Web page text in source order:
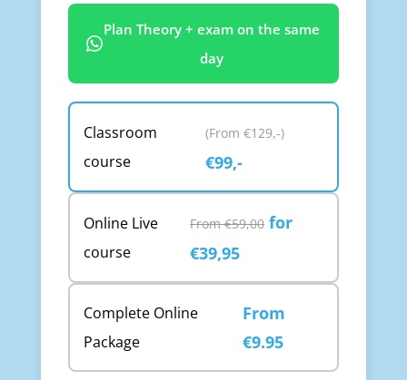
Plan Theory + exam on the same
day
Classroom
course
(From €129,-)
€99,-
Online Live
course
From €59,00 for
€39,95
Complete Online
Package
From
€9.95